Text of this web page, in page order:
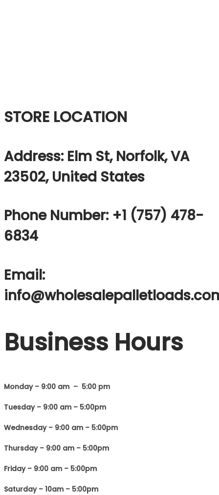
STORE LOCATION
Address: Elm St, Norfolk, VA
23502, United States
Phone Number: +1 (757) 478-
6834
Email:
Business Hours
Monday – 9:00 am – 5:00 pm
Tuesday – 9:00 am – 5:00pm
Wednesday – 9:00 am – 5:00pm
Thursday – 9:00 am – 5:00pm
Friday – 9:00 am – 5:00pm
Saturday – 10am – 5:00pm